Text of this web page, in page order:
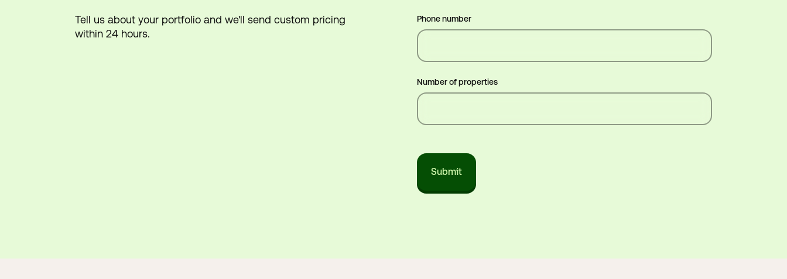
Tell us about your portfolio and we'll send custom pricing
within 24 hours.
Phone number
Number of properties